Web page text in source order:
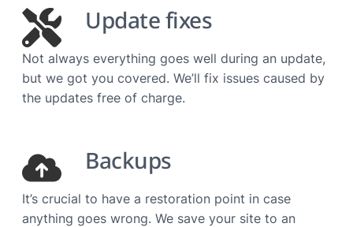
Update fixes
Not always everything goes well during an update,
but we got you covered. We’ll fix issues caused by
the updates free of charge.
Backups
It’s crucial to have a restoration point in case
anything goes wrong. We save your site to an